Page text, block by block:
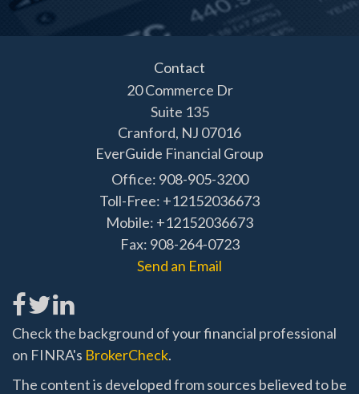
Contact
20 Commerce Dr
Suite 135
Cranford, NJ 07016
EverGuide Financial Group
Office: 908-905-3200
Toll-Free: +12152036673
Mobile: +12152036673
Fax: 908-264-0723
Send an Email
Check the background of your financial professional
on FINRA's BrokerCheck.
The content is developed from sources believed to be